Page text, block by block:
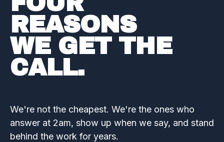
REASONS
WE GET THE
CALL.
We're not the cheapest. We're the ones who
answer at 2am, show up when we say, and stand
behind the work for years.